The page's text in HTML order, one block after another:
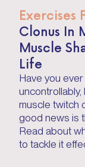
Exercises
Clonus In
Muscle
Life
Have you
muscle twitch
good news is
Read about
to tackle it